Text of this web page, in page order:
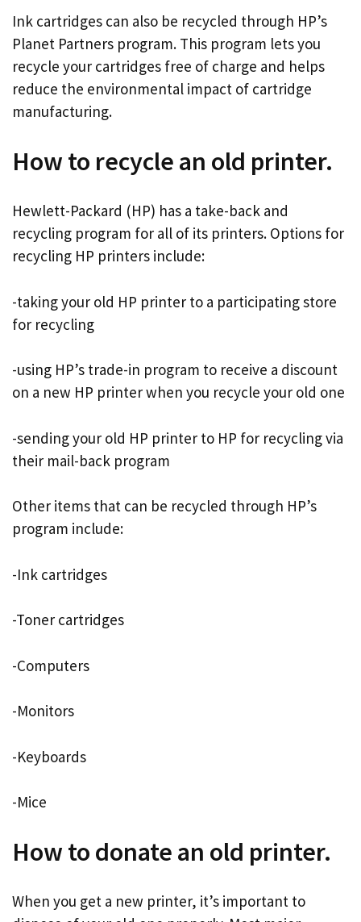
Ink cartridges can also be recycled through HP’s
Planet Partners program. This program lets you
recycle your cartridges free of charge and helps
reduce the environmental impact of cartridge
manufacturing.
How to recycle an old printer.
Hewlett-Packard (HP) has a take-back and
recycling program for all of its printers. Options for
recycling HP printers include:
-taking your old HP printer to a participating store
for recycling
-using HP’s trade-in program to receive a discount
on a new HP printer when you recycle your old one
-sending your old HP printer to HP for recycling via
their mail-back program
Other items that can be recycled through HP’s
program include:
-Ink cartridges
-Toner cartridges
-Computers
-Monitors
-Keyboards
-Mice
How to donate an old printer.
When you get a new printer, it’s important to